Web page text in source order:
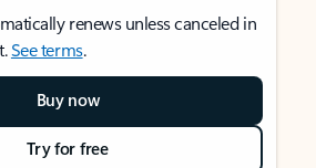
renews unless canceled in
See terms.
Buy now
Try for free